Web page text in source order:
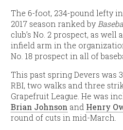
The 6-foot, 234-pound lefty
2017 season ranked by
club’s No. 2 prospect, as well
infield arm in the
No. 18 prospect in all of
This past spring Devers was
RBI, two walks and three
Grapefruit League. He was
Brian Johnson and Henry
round of cuts in mid-March.